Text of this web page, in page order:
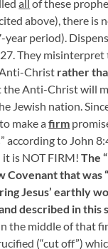
all of these
above), there is
year period).
They misinterpret
Christ rather
the Anti-Christ will
Jewish nation.
make afirm
according to John
it is NOT FIRM!The
Covenant that was
Jesus’ earthly
described in this
the middle of that
(“cut off”)